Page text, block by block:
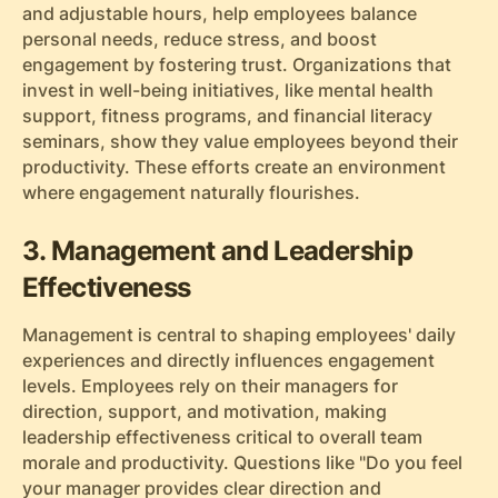
and adjustable hours, help employees balance
personal needs, reduce stress, and boost
engagement by fostering trust. Organizations that
invest in well-being initiatives, like mental health
support, fitness programs, and financial literacy
seminars, show they value employees beyond their
productivity. These efforts create an environment
where engagement naturally flourishes.
3. Management and Leadership
Effectiveness
Management is central to shaping employees' daily
experiences and directly influences engagement
levels. Employees rely on their managers for
direction, support, and motivation, making
leadership effectiveness critical to overall team
morale and productivity. Questions like "Do you feel
your manager provides clear direction and